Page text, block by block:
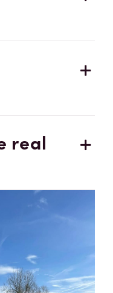
real